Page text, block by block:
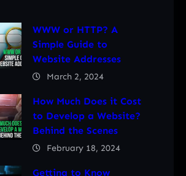
WWW or HTTP? A
Simple Guide to
Website Addresses
March 2, 2024
How Much Does it Cost
to Develop a Website?
Behind the Scenes
February 18, 2024
Getting to Know